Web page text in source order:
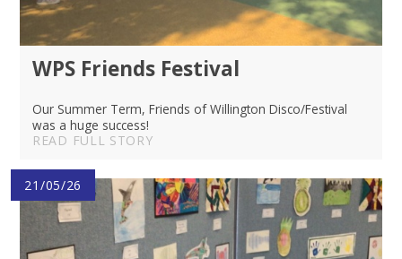
WPS Friends Festival
Our Summer Term, Friends of Willington Disco/Festival
was a huge success!
READ FULL STORY
21/05/26